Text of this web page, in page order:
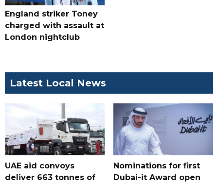
England striker Toney
charged with assault at
London nightclub
Latest Local News
UAE aid convoys
deliver 663 tonnes of
Nominations for first
Dubai-it Award open